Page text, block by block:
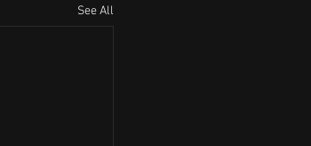
See All